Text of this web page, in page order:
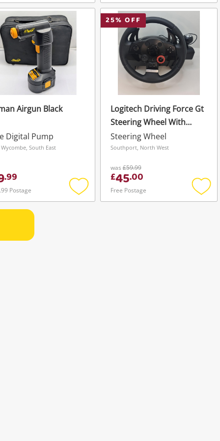
Add
to
wishlist
Add
to
Airgun Black
Digital Pump
South East
.99
Postage
Add
25% OFF
Logitech Driving Force Gt
Steering Wheel With
Pedals Black
Steering Wheel
Southport, North West
was£59.99
£45.00
Free Postage
Add